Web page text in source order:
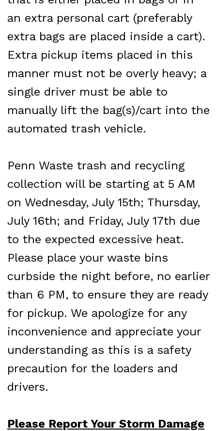
an extra personal cart (preferably
extra bags are placed inside a cart).
Extra pickup items placed in this
manner must not be overly heavy; a
single driver must be able to
manually lift the bag(s)/cart into the
automated trash vehicle.
Penn Waste trash and recycling
collection will be starting at 5 AM
on Wednesday, July 15th; Thursday,
July 16th; and Friday, July 17th due
to the expected excessive heat.
Please place your waste bins
curbside the night before, no earlier
than 6 PM, to ensure they are ready
for pickup. We apologize for any
inconvenience and appreciate your
understanding as this is a safety
precaution for the loaders and
drivers.
Please Report Your Storm Damage